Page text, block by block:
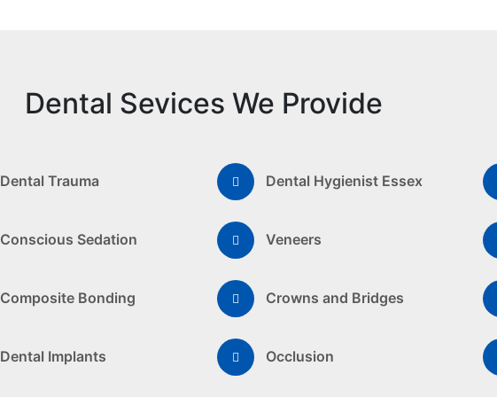
Dental Sevices We Provide
Dental Trauma Dental Hygienist Essex
Conscious Sedation Veneers
Composite Bonding Crowns and Bridges
Dental Implants Occlusion